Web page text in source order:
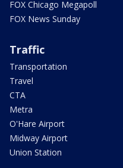
FOX Chicago Megapoll
FOX News Sunday
Traffic
Transportation
Travel
CTA
Metra
O'Hare Airport
Midway Airport
Union Station